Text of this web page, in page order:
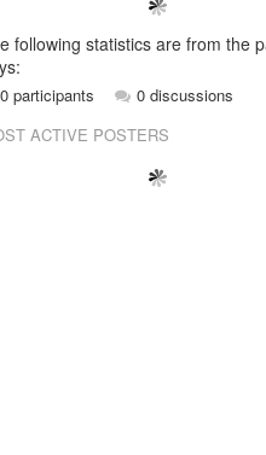
following statistics are from the
0 participants
0 discussions
ACTIVE POSTERS